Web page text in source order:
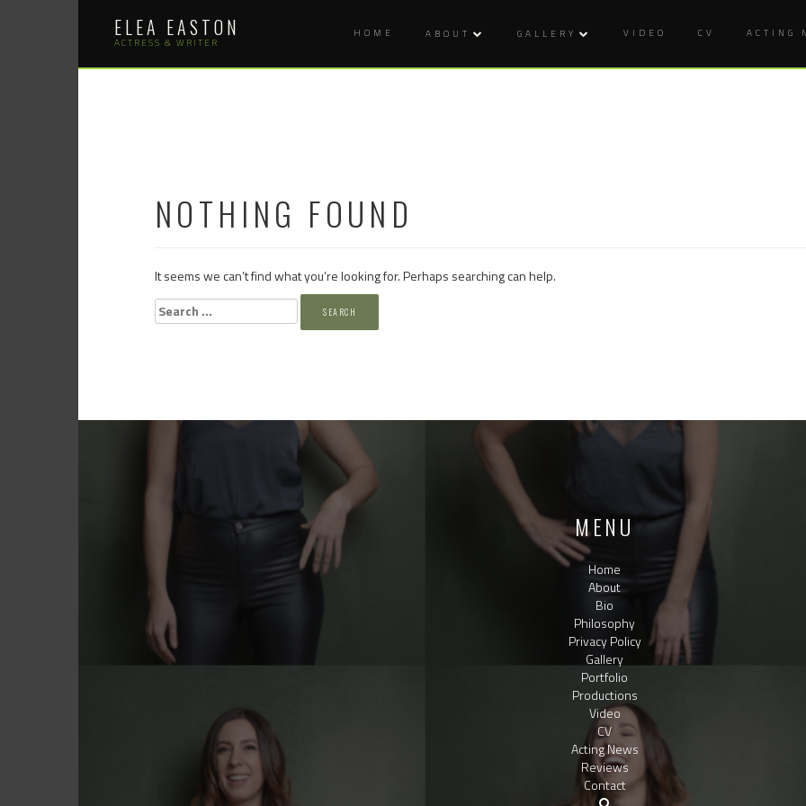
ELEA EASTON
ACTRESS & WRITER
HOME ABOUT GALLERY VIDEO CV ACTING
NOTHING FOUND
It seems we can’t find what you’re looking for. Perhaps searching can help.
Search
for:
MENU
Home
About
Bio
Philosophy
Privacy Policy
Gallery
Portfolio
Productions
Video
CV
Acting News
Reviews
Contact